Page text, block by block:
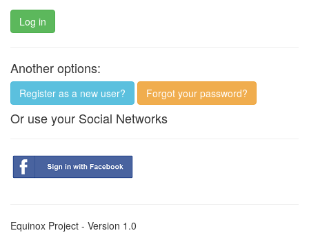
Log in
Another options:
Register as a new user? Forgot your password?
Or use your Social Networks
Equinox Project - Version 1.0